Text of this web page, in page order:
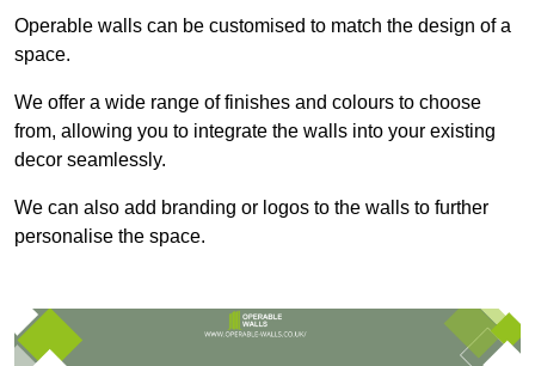
Operable walls can be customised to match the design of a
space.
We offer a wide range of finishes and colours to choose
from, allowing you to integrate the walls into your existing
decor seamlessly.
We can also add branding or logos to the walls to further
personalise the space.